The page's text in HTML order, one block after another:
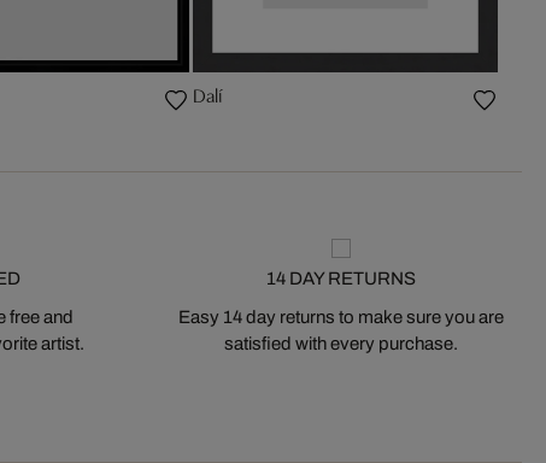
Dalí
free and
artist.
14 DAY RETURNS
Easy 14 day returns to make sure you are
satisfied with every purchase.